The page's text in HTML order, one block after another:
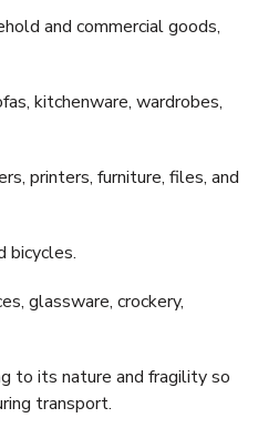
and commercial goods,
kitchenware, wardrobes,
printers, furniture, files, and
bicycles.
glassware, crockery,
to its nature and fragility so
transport.